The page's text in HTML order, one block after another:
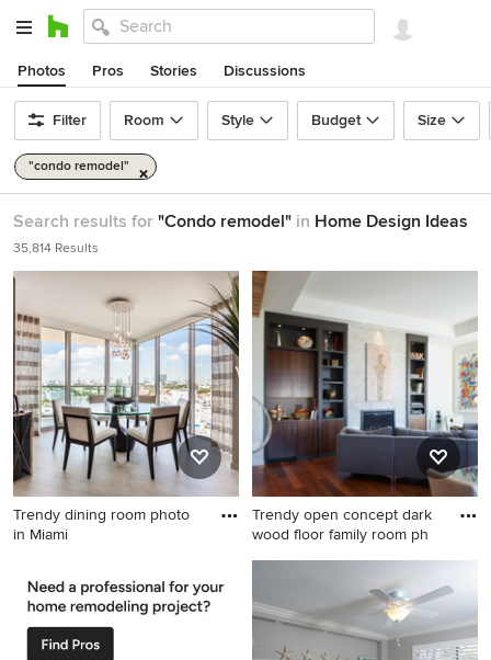
Photos Pros Stories Discussions
Filter Room Style Budget Size
"condo remodel"
Search results for "Condo remodel" in Home Design Ideas
35,814 Results
Trendy dining room photo
in Miami
Miami
Trendy open concept dark
wood floor family room ph
Trendy open concept dark
wood floor family room photo
in Portland with white walls
and a standard fireplace